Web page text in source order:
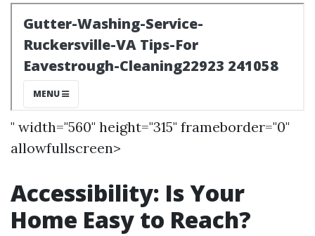
" width="560" height="315" frameborder="0"
allowfullscreen>
Accessibility: Is Your
Home Easy to Reach?